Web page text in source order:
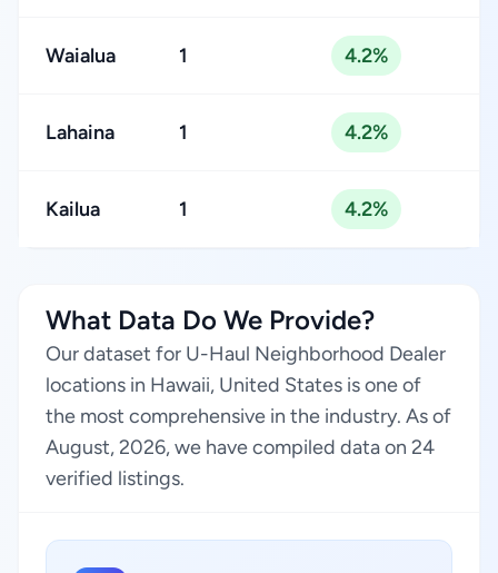
Waialua 1 4.2%
Lahaina 1 4.2%
Kailua 1 4.2%
What Data Do We Provide?
Our dataset for U-Haul Neighborhood Dealer
locations in Hawaii, United States is one of
the most comprehensive in the industry. As of
August, 2026, we have compiled data on 24
verified listings.